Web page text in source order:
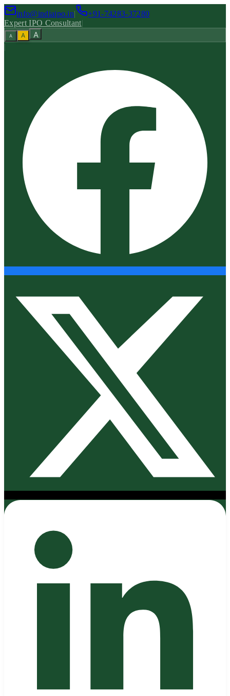
info@indiaipo.in|
+91-74283-37280
Expert IPO Consultant|
A A A
|